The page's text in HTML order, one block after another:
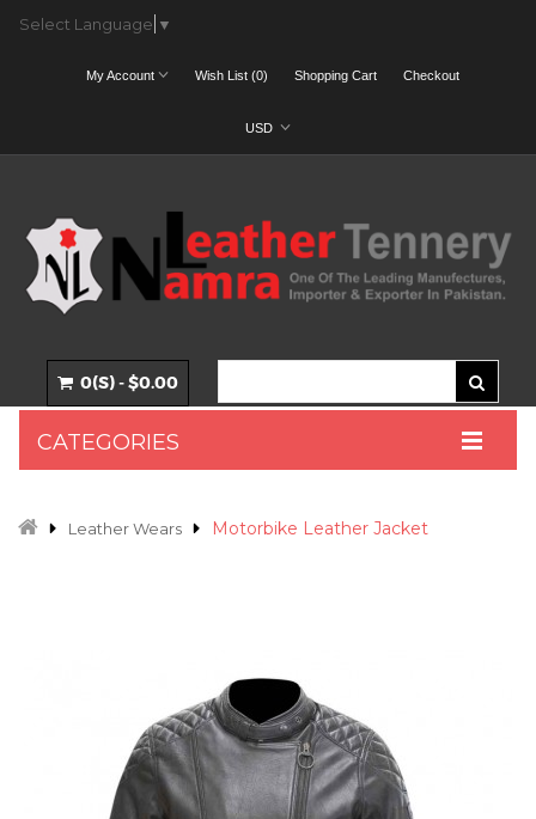
Select Language ▼
My Account Wish List (0) Shopping Cart Checkout
USD
0(S) - $0.00
CATEGORIES
Leather Wears Motorbike Leather Jacket